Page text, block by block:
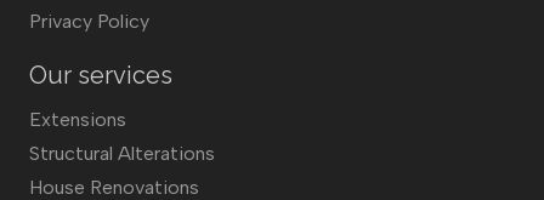
Privacy Policy
Our services
Extensions
Structural Alterations
House Renovations